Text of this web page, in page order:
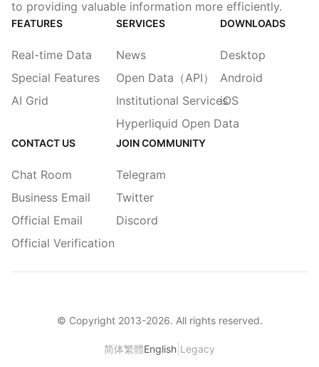
to providing valuable information more efficiently.
FEATURES
Real-time Data
Special Features
AI Grid
SERVICES
News
Open Data（API）
Institutional Services
Hyperliquid Open Data
DOWNLOADS
Desktop
Android
iOS
CONTACT US
Chat Room
Business Email
Official Email
Official Verification
JOIN COMMUNITY
Telegram
Twitter
Discord
© Copyright 2013-2026. All rights reserved.
简体繁體English Legacy